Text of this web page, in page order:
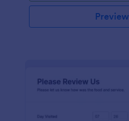
Preview